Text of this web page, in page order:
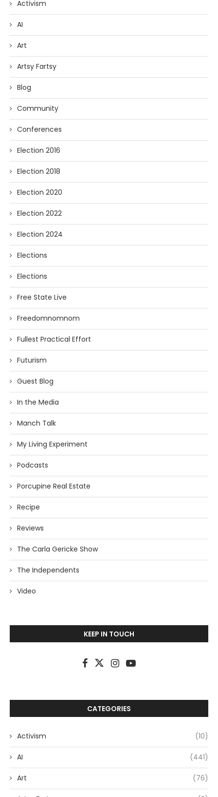
Activism
AI
Art
Artsy Fartsy
Blog
Community
Conferences
Election 2016
Election 2018
Election 2020
Election 2022
Election 2024
Elections
Elections
Free State Live
Freedomnomnom
Fullest Practical Effort
Futurism
Guest Blog
In the Media
Manch Talk
My Living Experiment
Podcasts
Porcupine Real Estate
Recipe
Reviews
The Carla Gericke Show
The Independents
Video
KEEP IN TOUCH
CATEGORIES
Activism (10)
AI (441)
Art (76)